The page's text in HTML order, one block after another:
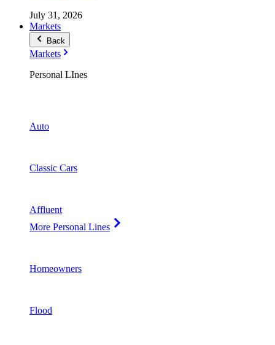
July 31, 2026
Markets
Back
Markets
Personal LInes
Auto
Classic Cars
Affluent
More Personal Lines
Homeowners
Flood